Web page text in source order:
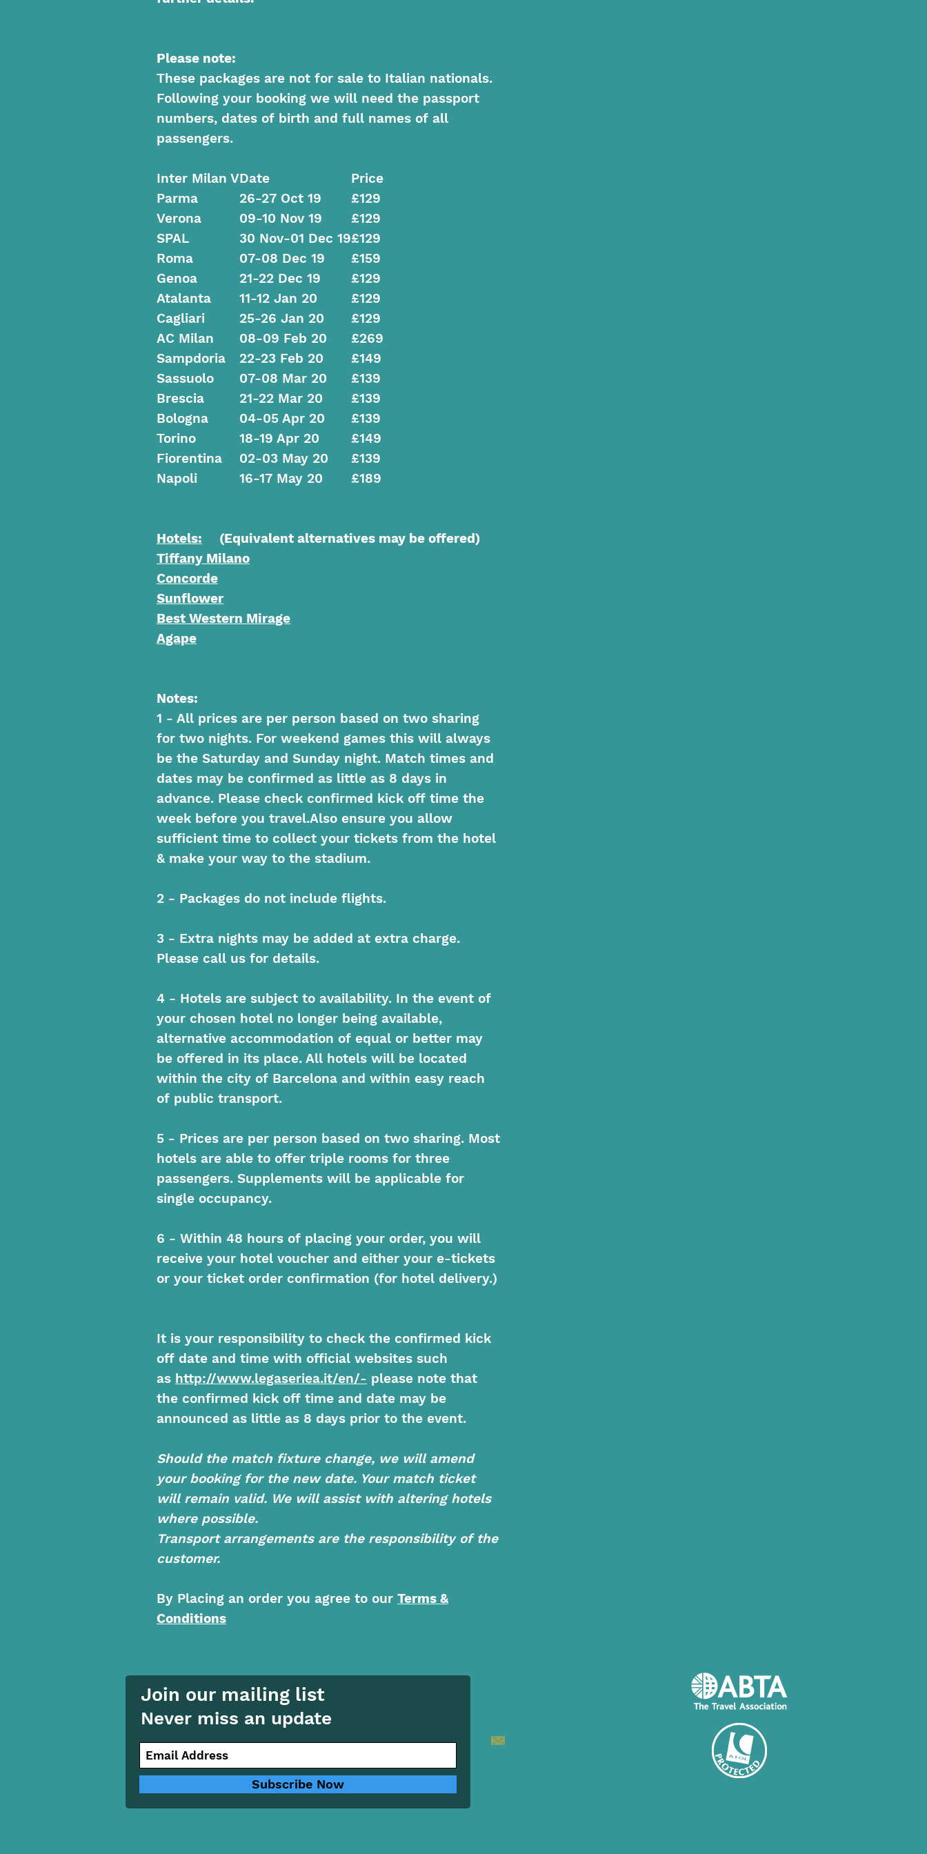
Please note:
These packages are not for sale to Italian nationals.
Following your booking we will need the passport
numbers, dates of birth and full names of all
passengers.
Inter Milan VDate
Price
Parma
26-27 Oct 19
£129
Verona
09-10 Nov 19
£129
SPAL
30 Nov-01 Dec 19£129
Roma
07-08 Dec 19
£159
Genoa
21-22 Dec 19
£129
Atalanta
11-12 Jan 20
£129
Cagliari
25-26 Jan 20
£129
AC Milan
08-09 Feb 20
£269
Sampdoria
22-23 Feb 20
£149
Sassuolo
07-08 Mar 20
£139
Brescia
21-22 Mar 20
£139
Bologna
04-05 Apr 20
£139
Torino
18-19 Apr 20
£149
Fiorentina
02-03 May 20
£139
Napoli
16-17 May 20 £189
Hotels: (Equivalent alternatives may be offered)
Tiffany Milano
Concorde
Sunflower
Best Western Mirage
Agape
Notes:
1 - All prices are per person based on two sharing
for two nights. For weekend games this will always
be the Saturday and Sunday night. Match times and
dates may be confirmed as little as 8 days in
advance. Please check confirmed kick off time the
week before you travel.Also ensure you allow
sufficient time to collect your tickets from the hotel
& make your way to the stadium.
2 - Packages do not include flights.
3 - Extra nights may be added at extra charge.
Please call us for details.
4 - Hotels are subject to availability. In the event of
your chosen hotel no longer being available,
alternative accommodation of equal or better may
be offered in its place. All hotels will be located
within the city of Barcelona and within easy reach
of public transport.
5 - Prices are per person based on two sharing. Most
hotels are able to offer triple rooms for three
passengers. Supplements will be applicable for
single occupancy.
6 - Within 48 hours of placing your order, you will
receive your hotel voucher and either your e-tickets
or your ticket order confirmation (for hotel delivery.)
It is your responsibility to check the confirmed kick
off date and time with official websites such
as http://www.legaseriea.it/en/- please note that
the confirmed kick off time and date may be
announced as little as 8 days prior to the event.
Should the match fixture change, we will amend
your booking for the new date. Your match ticket
will remain valid. We will assist with altering hotels
where possible.
Transport arrangements are the responsibility of the
customer.
By Placing an order you agree to our Terms &
Conditions
Join our mailing list
Never miss an update
Subscribe Now